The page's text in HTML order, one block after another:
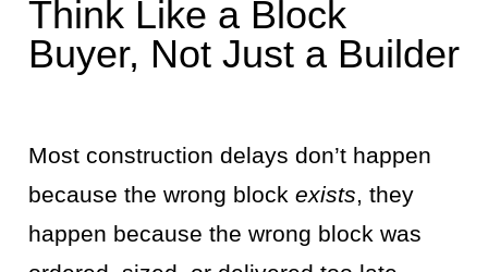
Think Like a Block
Buyer, Not Just a Builder
Most construction delays don’t happen
because the wrong block exists, they
happen because the wrong block was